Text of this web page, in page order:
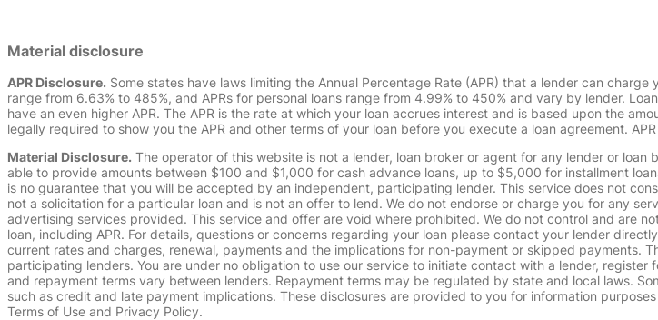
Material disclosure
APR Disclosure. Some states have laws limiting the Annual Percentage Rate (APR) that a lender can
range from 6.63% to 485%, and APRs for personal loans range from 4.99% to 450% and vary by lender.
have an even higher APR. The APR is the rate at which your loan accrues interest and is based upon the
legally required to show you the APR and other terms of your loan before you execute a loan agreement.
Material Disclosure. The operator of this website is not a lender, loan broker or agent for any lender or
able to provide amounts between $100 and $1,000 for cash advance loans, up to $5,000 for installment
is no guarantee that you will be accepted by an independent, participating lender. This service does not
not a solicitation for a particular loan and is not an offer to lend. We do not endorse or charge you for any
advertising services provided. This service and offer are void where prohibited. We do not control and are
loan, including APR. For details, questions or concerns regarding your loan please contact your lender
current rates and charges, renewal, payments and the implications for non-payment or skipped payments.
participating lenders. You are under no obligation to use our service to initiate contact with a lender,
and repayment terms vary between lenders. Repayment terms may be regulated by state and local laws.
such as credit and late payment implications. These disclosures are provided to you for information
Terms of Use and Privacy Policy.